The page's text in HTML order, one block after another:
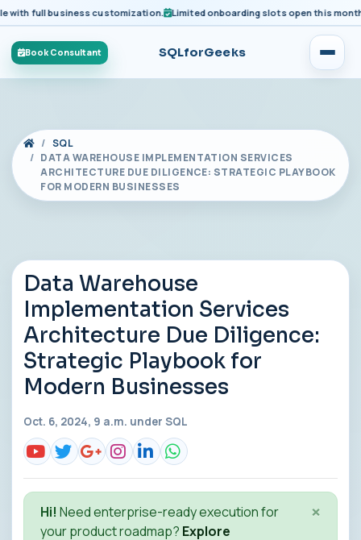
full business customization. Limited onboarding slots open this month
Book Consultant SQLforGeeks
SQL
DATA WAREHOUSE IMPLEMENTATION SERVICES
ARCHITECTURE DUE DILIGENCE: STRATEGIC PLAYBOOK
FOR MODERN BUSINESSES
Data Warehouse
Implementation Services
Architecture Due Diligence:
Strategic Playbook for
Modern Businesses
Oct. 6, 2024, 9 a.m. under SQL
Hi! Need enterprise-ready execution for
your product roadmap? Explore
×